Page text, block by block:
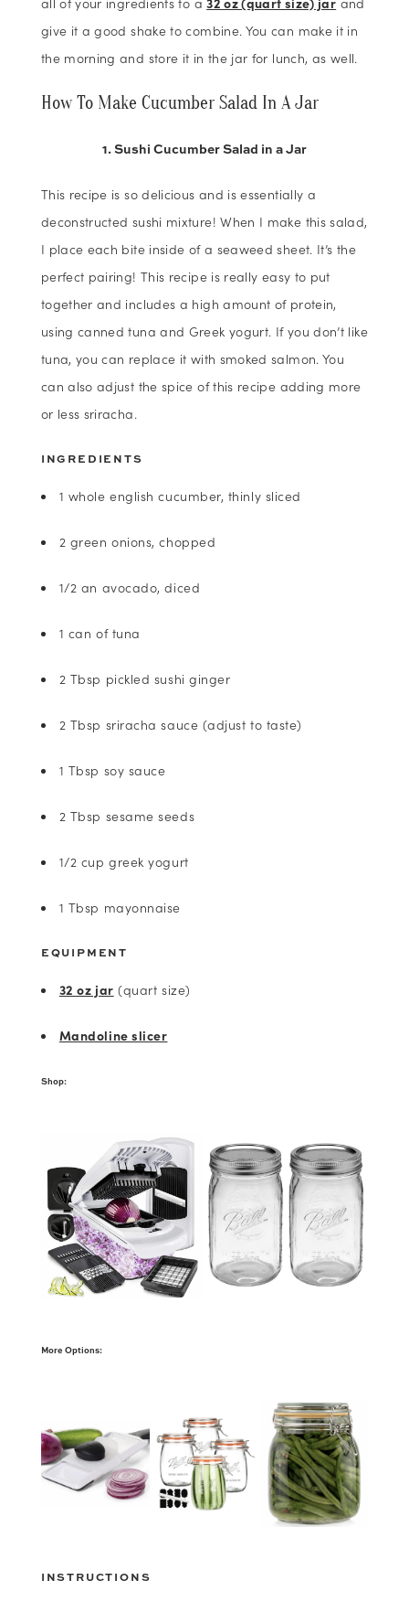
give it a good shake to combine. You can make it in
the morning and store it in the jar for lunch, as well.
How To Make Cucumber Salad In A Jar
1. Sushi Cucumber Salad in a Jar
This recipe is so delicious and is essentially a
deconstructed sushi mixture! When I make this salad,
I place each bite inside of a seaweed sheet. It’s the
perfect pairing! This recipe is really easy to put
together and includes a high amount of protein,
using canned tuna and Greek yogurt. If you don’t like
tuna, you can replace it with smoked salmon. You
can also adjust the spice of this recipe adding more
or less sriracha.
INGREDIENTS
1 whole english cucumber, thinly sliced
2 green onions, chopped
1/2 an avocado, diced
1 can of tuna
2 Tbsp pickled sushi ginger
2 Tbsp sriracha sauce (adjust to taste)
1 Tbsp soy sauce
2 Tbsp sesame seeds
1/2 cup greek yogurt
1 Tbsp mayonnaise
EQUIPMENT
32 oz jar (quart size)
Mandoline slicer
Shop:
More Options:
INSTRUCTIONS